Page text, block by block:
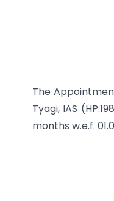
The
Tyagi, IAS
months w.e.f.